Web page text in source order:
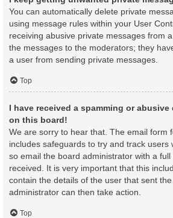
You can automatically delete private
using message rules within your User
receiving abusive private messages from
the messages to the moderators; they
a user from sending private messages.
Top
I have received a spamming or abusive
on this board!
We are sorry to hear that. The email form
includes safeguards to try and track users
so email the board administrator with a
received. It is very important that this
contain the details of the user that sent
administrator can then take action.
Top